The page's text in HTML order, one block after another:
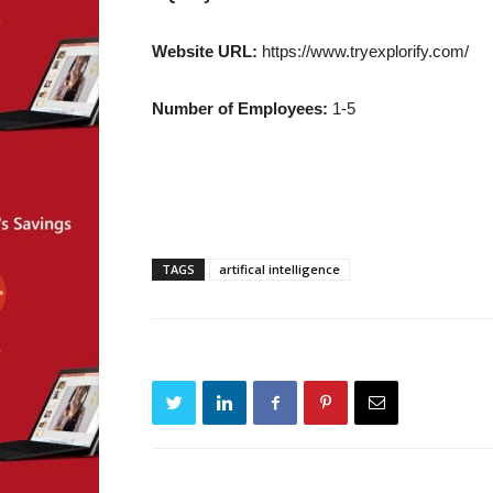
Website URL: https://www.tryexplorify.com/
Number of Employees: 1-5
TAGS artifical intelligence